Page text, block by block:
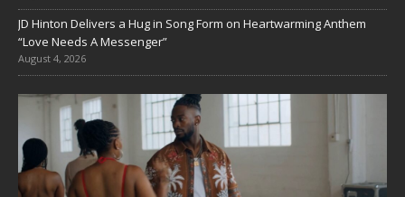
JD Hinton Delivers a Hug in Song Form on Heartwarming Anthem
“Love Needs A Messenger”
August 4, 2026